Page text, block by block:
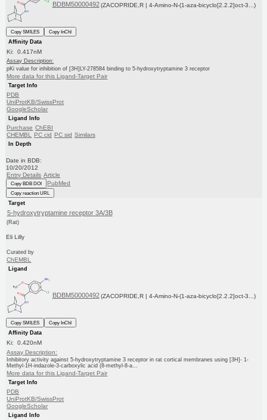
BDBM50000492 (ZACOPRIDE,R | 4-Amino-N-(1-aza-bicyclo[2.2.2]oct-3...)
Copy SMILES
Copy InChI
Affinity Data
Ki: 0.417nM
Assay Description:
pKi value for inhibition of [3H]LY-278584 binding to 5-hydroxytryptamine 3 receptor
More data for this Ligand-Target Pair
Target Info
PDB
UniProtKB/SwissProt
GoogleScholar
Ligand Info
Purchase ChEBI
CHEMBL
PC cid PC sid Similars
In Depth
Date in BDB:
10/20/2012
Entry Details Article
Copy BDB DOI PubMed
Copy reaction URL
Target
5-hydroxytryptamine receptor 3A/3B
(Rat)
Eli Lilly
Curated by
ChEMBL
Ligand
BDBM50000492 (ZACOPRIDE,R | 4-Amino-N-(1-aza-bicyclo[2.2.2]oct-3...)
Copy SMILES
Copy InChI
Affinity Data
Ki: 0.420nM
Assay Description:
Inhibitory activity against 5-hydroxytryptamine 3 receptor in rat cortical membranes using [3H]- 1-
Methyl-1H-indazole-3-carboxylic acid (8-methyl-8-a...
More data for this Ligand-Target Pair
Target Info
PDB
UniProtKB/SwissProt
GoogleScholar
Ligand Info